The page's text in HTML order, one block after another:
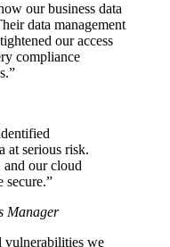
our business data
data management
our access
compliance
”
at serious risk.
our cloud
secure.”
Manager
vulnerabilities we